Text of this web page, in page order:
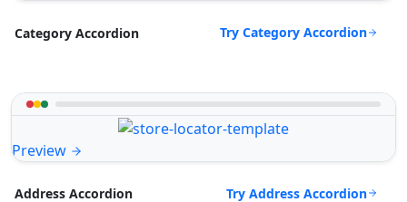
Category Accordion Try Category Accordion
Preview
Address Accordion Try Address Accordion